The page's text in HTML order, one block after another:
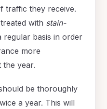
traffic they receive.
with stain-
basis in order
more
year.
be thoroughly
a year. This will